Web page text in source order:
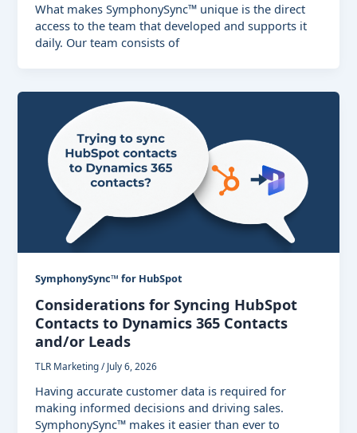
What makes SymphonySync™ unique is the direct
access to the team that developed and supports it
daily. Our team consists of
SymphonySync™ for HubSpot
Considerations for Syncing HubSpot
Contacts to Dynamics 365 Contacts
and/or Leads
TLR Marketing/July 6, 2026
Having accurate customer data is required for
making informed decisions and driving sales.
SymphonySync™ makes it easier than ever to